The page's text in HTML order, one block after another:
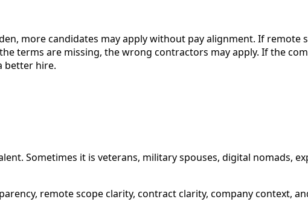
more candidates may apply without pay alignment. If remote
terms are missing, the wrong contractors may apply. If the
better hire.
Sometimes it is veterans, military spouses, digital nomads,
remote scope clarity, contract clarity, company context,